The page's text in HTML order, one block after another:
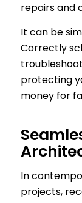
repairs and
It can be
Correctly
protecting
money for
In
projects,